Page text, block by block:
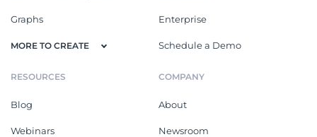
Graphs
MORE TO CREATE
Enterprise
Schedule a Demo
RESOURCES
Blog
Webinars
COMPANY
About
Newsroom